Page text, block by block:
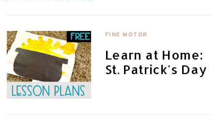
FINE MOTOR
Learn at Home:
St. Patrick's Day